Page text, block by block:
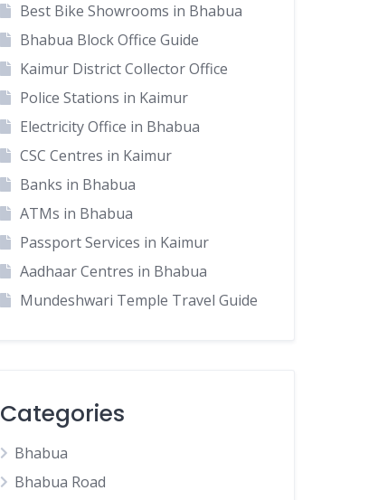
Best Bike Showrooms in Bhabua
Bhabua Block Office Guide
Kaimur District Collector Office
Police Stations in Kaimur
Electricity Office in Bhabua
CSC Centres in Kaimur
Banks in Bhabua
ATMs in Bhabua
Passport Services in Kaimur
Aadhaar Centres in Bhabua
Mundeshwari Temple Travel Guide
Categories
Bhabua
Bhabua Road